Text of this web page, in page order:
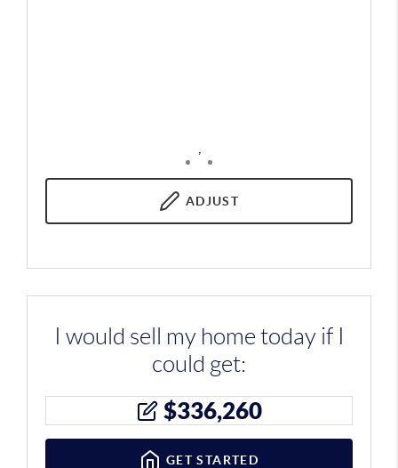
ADJUST
I would sell my home today if I
could get:
$336,260
GET STARTED